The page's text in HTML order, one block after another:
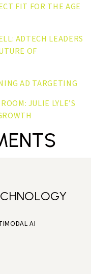
FIT FOR THE AGE
ADTECH LEADERS
OF
AD TARGETING
JULIE LYLE’S
AI